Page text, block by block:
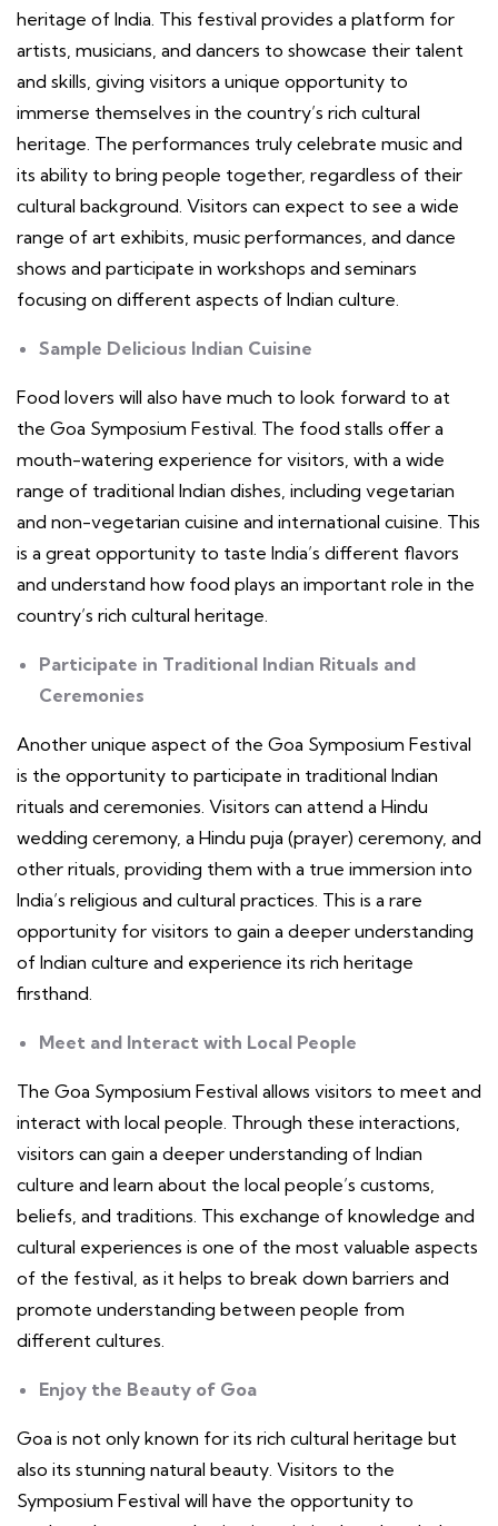
heritage of India. This festival provides a platform for
artists, musicians, and dancers to showcase their talent
and skills, giving visitors a unique opportunity to
immerse themselves in the country’s rich cultural
heritage. The performances truly celebrate music and
its ability to bring people together, regardless of their
cultural background. Visitors can expect to see a wide
range of art exhibits, music performances, and dance
shows and participate in workshops and seminars
focusing on different aspects of Indian culture.
Sample Delicious Indian Cuisine
Food lovers will also have much to look forward to at
the Goa Symposium Festival. The food stalls offer a
mouth-watering experience for visitors, with a wide
range of traditional Indian dishes, including vegetarian
and non-vegetarian cuisine and international cuisine. This
is a great opportunity to taste India’s different flavors
and understand how food plays an important role in the
country’s rich cultural heritage.
Participate in Traditional Indian Rituals and
Ceremonies
Another unique aspect of the Goa Symposium Festival
is the opportunity to participate in traditional Indian
rituals and ceremonies. Visitors can attend a Hindu
wedding ceremony, a Hindu puja (prayer) ceremony, and
other rituals, providing them with a true immersion into
India’s religious and cultural practices. This is a rare
opportunity for visitors to gain a deeper understanding
of Indian culture and experience its rich heritage
firsthand.
Meet and Interact with Local People
The Goa Symposium Festival allows visitors to meet and
interact with local people. Through these interactions,
visitors can gain a deeper understanding of Indian
culture and learn about the local people’s customs,
beliefs, and traditions. This exchange of knowledge and
cultural experiences is one of the most valuable aspects
of the festival, as it helps to break down barriers and
promote understanding between people from
different cultures.
Enjoy the Beauty of Goa
Goa is not only known for its rich cultural heritage but
also its stunning natural beauty. Visitors to the
Symposium Festival will have the opportunity to